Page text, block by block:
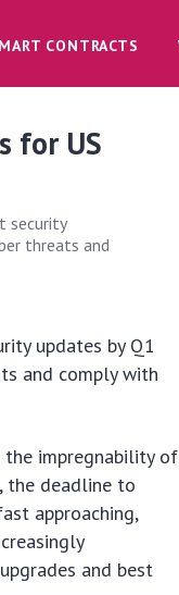
CONTRACTS
for US
security
threats and
updates by Q1
and comply with
impregnability of
the deadline to
approaching,
and best